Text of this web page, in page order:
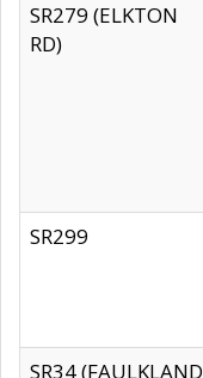
SR279 (ELKTON
RD)
SR299
SR34 (FAULKLAND